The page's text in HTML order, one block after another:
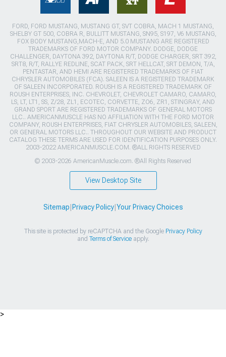
FORD, FORD MUSTANG, MUSTANG GT, SVT COBRA, MACH 1 MUSTANG,
SHELBY GT 500, COBRA R, BULLITT MUSTANG, SN95, S197, V6 MUSTANG,
FOX BODY MUSTANG,MACH-E, AND 5.0 MUSTANG ARE REGISTERED
TRADEMARKS OF FORD MOTOR COMPANY. DODGE, DODGE
CHALLENGER, DAYTONA 392, DAYTONA R/T, DODGE CHARGER, SRT 392,
SRT8, R/T, RALLYE REDLINE, SCAT PACK, SRT HELLCAT, SRT DEMON, T/A,
PENTASTAR, AND HEMI ARE REGISTERED TRADEMARKS OF FIAT
CHRYSLER AUTOMOBILES (FCA). SALEEN IS A REGISTERED TRADEMARK
OF SALEEN INCORPORATED. ROUSH IS A REGISTERED TRADEMARK OF
ROUSH ENTERPRISES, INC. CHEVROLET, CHEVROLET CAMARO, CAMARO,
LS, LT, LT1, SS, Z/28, ZL1, ECOTEC, CORVETTE, ZO6, ZR1, STINGRAY, AND
GRAND SPORT ARE REGISTERED TRADEMARKS OF GENERAL MOTORS
LLC.. AMERICANMUSCLE HAS NO AFFILIATION WITH THE FORD MOTOR
COMPANY, ROUSH ENTERPRISES, FIAT CHRYSLER AUTOMOBILES, SALEEN,
OR GENERAL MOTORS LLC.. THROUGHOUT OUR WEBSITE AND PRODUCT
CATALOG THESE TERMS ARE USED FOR IDENTIFICATION PURPOSES ONLY.
2003-2022 AMERICANMUSCLE.COM. ®ALL RIGHTS RESERVED
© 2003-2026 AmericanMuscle.com. ®All Rights Reserved
View Desktop Site
Sitemap Privacy Policy| Your Privacy Choices
This site is protected by reCAPTCHA and the Google Privacy Policy
and Terms of Serviceapply.
>